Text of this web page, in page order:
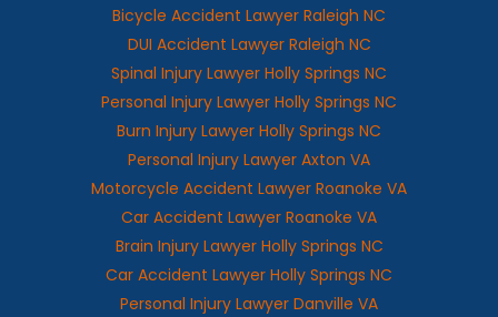
Bicycle Accident Lawyer Raleigh NC
DUI Accident Lawyer Raleigh NC
Spinal Injury Lawyer Holly Springs NC
Personal Injury Lawyer Holly Springs NC
Burn Injury Lawyer Holly Springs NC
Personal Injury Lawyer Axton VA
Motorcycle Accident Lawyer Roanoke VA
Car Accident Lawyer Roanoke VA
Brain Injury Lawyer Holly Springs NC
Car Accident Lawyer Holly Springs NC
Personal Injury Lawyer Danville VA